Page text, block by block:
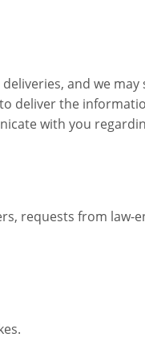
and we
deliver the
with you
requests from